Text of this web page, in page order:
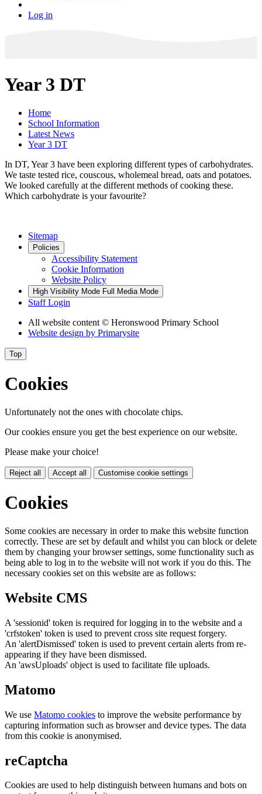
Log in
Year 3 DT
Home
School Information
Latest News
Year 3 DT
In DT, Year 3 have been exploring different types of carbohydrates.
We taste tested rice, couscous, wholemeal bread, oats and potatoes.
We looked carefully at the different methods of cooking these.
Which carbohydrate is your favourite?
Sitemap
Policies
Accessibility Statement
Cookie Information
Website Policy
High Visibility Mode Full Media Mode
Staff Login
All website content © Heronswood Primary School
Website design by Primarysite
Top
Cookies
Unfortunately not the ones with chocolate chips.
Our cookies ensure you get the best experience on our website.
Please make your choice!
Reject all Accept all Customise cookie settings
Cookies
Some cookies are necessary in order to make this website function
correctly. These are set by default and whilst you can block or delete
them by changing your browser settings, some functionality such as
being able to log in to the website will not work if you do this. The
necessary cookies set on this website are as follows:
Website CMS
A 'sessionid' token is required for logging in to the website and a
'crfstoken' token is used to prevent cross site request forgery.
An 'alertDismissed' token is used to prevent certain alerts from re-
appearing if they have been dismissed.
An 'awsUploads' object is used to facilitate file uploads.
Matomo
We use Matomo cookies to improve the website performance by
capturing information such as browser and device types. The data
from this cookie is anonymised.
reCaptcha
Cookies are used to help distinguish between humans and bots on